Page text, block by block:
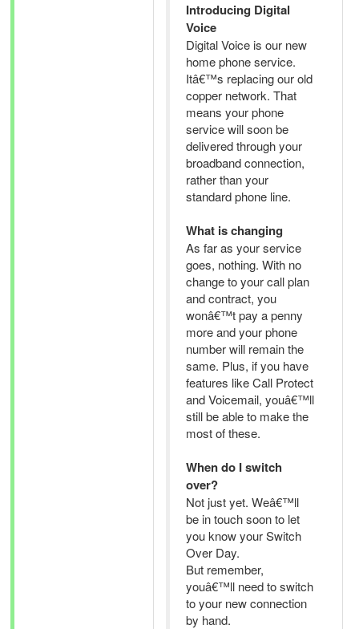
Introducing Digital
Voice
Digital Voice is our new
home phone service.
Itâ€™s replacing our old
copper network. That
means your phone
service will soon be
delivered through your
broadband connection,
rather than your
standard phone line.
What is changing
As far as your service
goes, nothing. With no
change to your call plan
and contract, you
wonâ€™t pay a penny
more and your phone
number will remain the
same. Plus, if you have
features like Call Protect
and Voicemail, youâ€™ll
still be able to make the
most of these.
When do I switch
over?
Not just yet. Weâ€™ll
be in touch soon to let
you know your Switch
Over Day.
But remember,
youâ€™ll need to switch
to your new connection
by hand.